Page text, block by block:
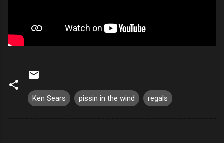
Ken Sears pissin in the wind regals